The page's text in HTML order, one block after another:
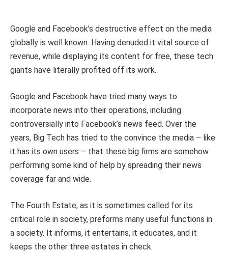
Google and Facebook’s destructive effect on the media
globally is well known. Having denuded it vital source of
revenue, while displaying its content for free, these tech
giants have literally profited off its work.
Google and Facebook have tried many ways to
incorporate news into their operations, including
controversially into Facebook’s news feed. Over the
years, Big Tech has tried to the convince the media – like
it has its own users – that these big firms are somehow
performing some kind of help by spreading their news
coverage far and wide.
The Fourth Estate, as it is sometimes called for its
critical role in society, preforms many useful functions in
a society. It informs, it entertains, it educates, and it
keeps the other three estates in check.